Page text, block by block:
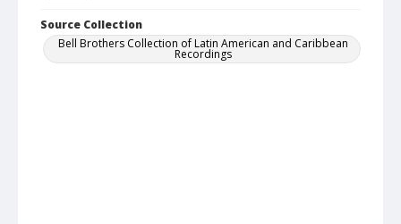
Source Collection
Bell Brothers Collection of Latin American and Caribbean
Recordings